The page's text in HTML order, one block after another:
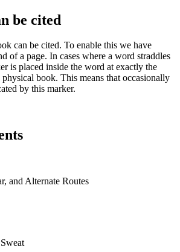
be cited
can be cited. To enable this we have
of a page. In cases where a word straddles
is placed inside the word at exactly the
physical book. This means that occasionally
by this marker.
and Alternate Routes